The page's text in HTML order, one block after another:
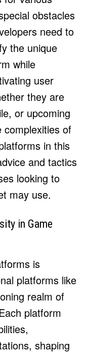
Ownership
Ownership
obstacles
need to
the unique
while
user
they are
or upcoming
complexities of
in this
and tactics
looking to
may use.
in Game
is
platforms like
realm of
platform
shaping